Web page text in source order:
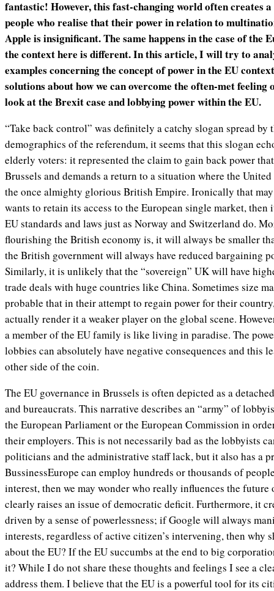
fantastic! However, this fast-changing world often creates a
people who realise that their power in relation to
Apple is insignificant. The same happens in the case of the
the context here is different. In this article, I will try to
examples concerning the concept of power in the EU
solutions about how we can overcome the often-met feeling
look at the Brexit case and lobbying power within the EU.
“Take back control” was definitely a catchy slogan spread
demographics of the referendum, it seems that this slogan
elderly voters: it represented the claim to gain back power
Brussels and demands a return to a situation where the
the once almighty glorious British Empire. Ironically that
wants to retain its access to the European single market,
EU standards and laws just as Norway and Switzerland do.
flourishing the British economy is, it will always be smaller
the British government will always have reduced bargaining
Similarly, it is unlikely that the “sovereign” UK will have
trade deals with huge countries like China. Sometimes size
probable that in their attempt to regain power for their
actually render it a weaker player on the global scene.
a member of the EU family is like living in paradise. The
lobbies can absolutely have negative consequences and this
other side of the coin.
The EU governance in Brussels is often depicted as a
and bureaucrats. This narrative describes an “army” of
the European Parliament or the European Commission in
their employers. This is not necessarily bad as the lobbyists
politicians and the administrative staff lack, but it also has a
BussinessEurope can employ hundreds or thousands of
interest, then we may wonder who really influences the
clearly raises an issue of democratic deficit. Furthermore, it
driven by a sense of powerlessness; if Google will always
interests, regardless of active citizen’s intervening, then why
about the EU? If the EU succumbs at the end to big
it? While I do not share these thoughts and feelings I see a
address them. I believe that the EU is a powerful tool for its